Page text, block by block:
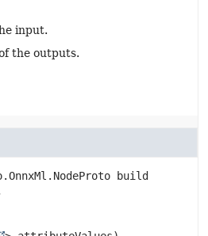
input.
the outputs.
build